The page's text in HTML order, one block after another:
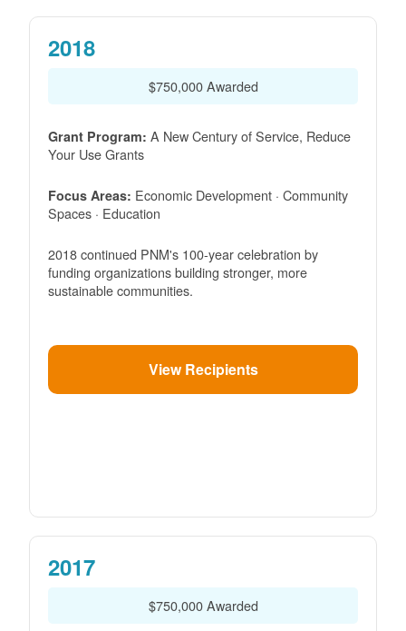
2018
$750,000 Awarded
Grant Program: A New Century of Service, Reduce
Your Use Grants
Focus Areas: Economic Development · Community
Spaces · Education
2018 continued PNM's 100-year celebration by
funding organizations building stronger, more
sustainable communities.
View Recipients
2017
$750,000 Awarded